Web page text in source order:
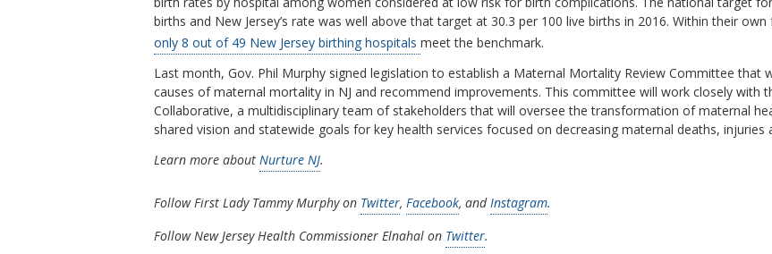
births and New Jersey’s rate was well above that target at 30.3 per 100 live births in 2016. Within their own
only 8 out of 49 New Jersey birthing hospitals meet the benchmark.
Last month, Gov. Phil Murphy signed legislation to establish a Maternal Mortality Review Committee that
causes of maternal mortality in NJ and recommend improvements. This committee will work closely with
Collaborative, a multidisciplinary team of stakeholders that will oversee the transformation of maternal
shared vision and statewide goals for key health services focused on decreasing maternal deaths, injuries
Learn more about Nurture NJ.
Follow First Lady Tammy Murphy on Twitter, Facebook, and Instagram.
Follow New Jersey Health Commissioner Elnahal on Twitter.